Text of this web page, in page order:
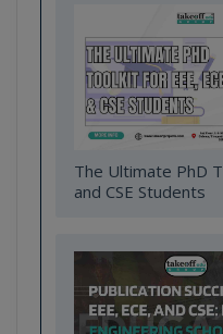
The Ultimate PhD
and CSE Students